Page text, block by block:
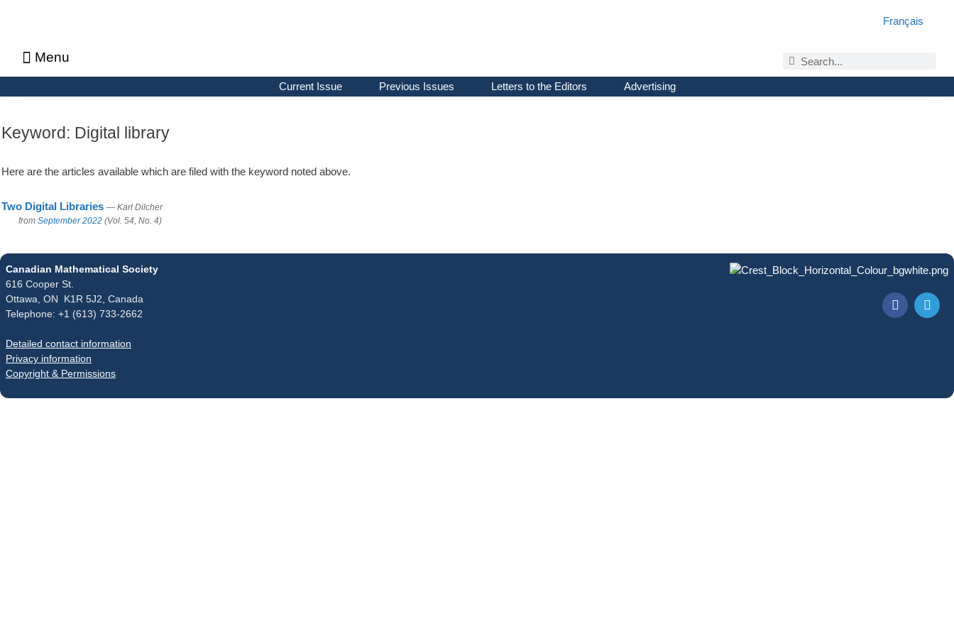
Menu
Français
Current Issue Previous Issues Letters to the Editors Advertising
Keyword: Digital library
Here are the articles available which are filed with the keyword noted above.
Two Digital Libraries — Karl Dilcher
from September 2022 (Vol. 54, No. 4)
Canadian Mathematical Society
616 Cooper St.
Ottawa, ON K1R 5J2, Canada
Telephone: +1 (613) 733-2662
Detailed contact information
Privacy information
Copyright & Permissions